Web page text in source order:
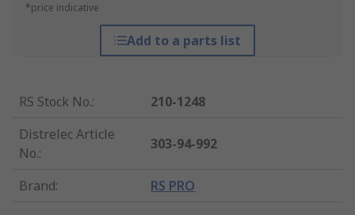
*price indicative
Add to a parts list
RS Stock No.:
210-1248
Distrelec Article
No.:
303-94-992
Brand: RS PRO